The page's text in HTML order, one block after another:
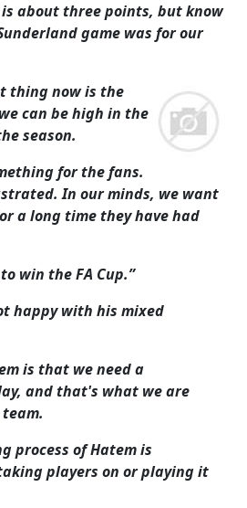
is about three points, but know
game was for our
thing now is the
can be high in the
season.
for the fans.
In our minds, we want
a long time they have had
win the FA Cup.”
happy with his mixed
is that we need a
and that's what we are
process of Hatem is
players on or playing it